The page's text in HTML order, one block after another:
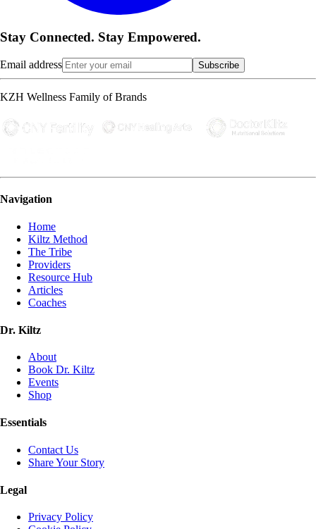
Stay Connected. Stay Empowered.
Email address Subscribe
KZH Wellness Family of Brands
Navigation
Home
Kiltz Method
The Tribe
Providers
Resource Hub
Articles
Coaches
Dr. Kiltz
About
Book Dr. Kiltz
Events
Shop
Essentials
Contact Us
Share Your Story
Legal
Privacy Policy